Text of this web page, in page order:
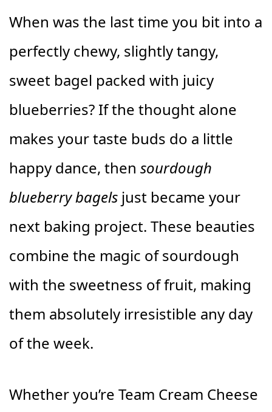
When was the last time you bit into a
perfectly chewy, slightly tangy,
sweet bagel packed with juicy
blueberries? If the thought alone
makes your taste buds do a little
happy dance, then sourdough
blueberry bagels just became your
next baking project. These beauties
combine the magic of sourdough
with the sweetness of fruit, making
them absolutely irresistible any day
of the week.
Whether you’re Team Cream Cheese